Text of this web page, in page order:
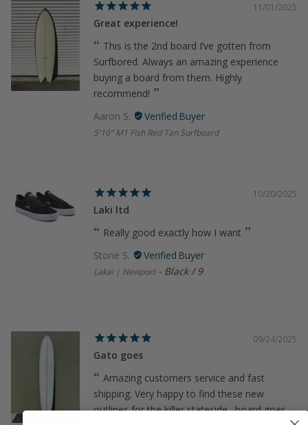
11/01/2025
Great experience!
This is the 2nd board I’ve gotten from
Surfbored. Always an amazing experience
buying a board from them. Highly
recommend!
Aaron S.
5'10" M1 Fish Red Tan Surfboard
10/20/2025
Laki ltd
Really good exactly how I want
Stone S.
Lakai | Newport Black / 9
09/24/2025
Gato goes
Amazing customers service and fast
shipping. Very happy to find these new
outlines for the killer stateside…board goes,